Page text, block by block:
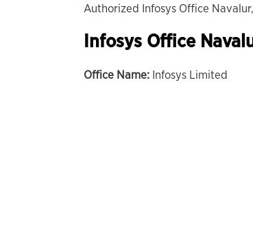
Authorized Infosys Office
Infosys Office
Office Name: Infosys Limited